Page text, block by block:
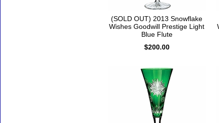
(SOLD OUT) 2013 Snowflake
Wishes Goodwill Prestige Light
Blue Flute
$200.00